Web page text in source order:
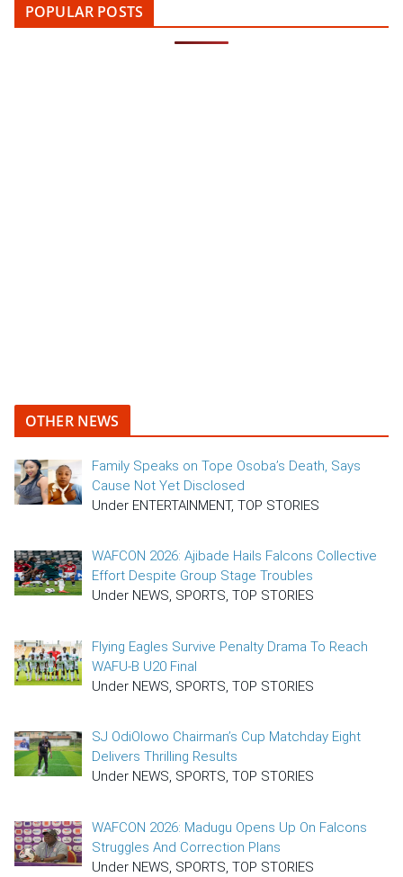
POPULAR POSTS
OTHER NEWS
Family Speaks on Tope Osoba’s Death, Says
Cause Not Yet Disclosed
Under ENTERTAINMENT, TOP STORIES
WAFCON 2026: Ajibade Hails Falcons Collective
Effort Despite Group Stage Troubles
Under NEWS, SPORTS, TOP STORIES
Flying Eagles Survive Penalty Drama To Reach
WAFU-B U20 Final
Under NEWS, SPORTS, TOP STORIES
SJ OdiOlowo Chairman’s Cup Matchday Eight
Delivers Thrilling Results
Under NEWS, SPORTS, TOP STORIES
WAFCON 2026: Madugu Opens Up On Falcons
Struggles And Correction Plans
Under NEWS, SPORTS, TOP STORIES